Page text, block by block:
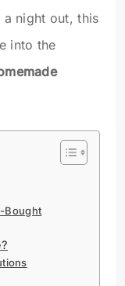
night out, this
into the
Bought